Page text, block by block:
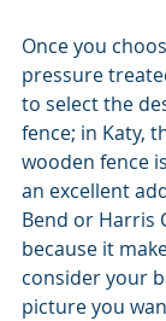
Once you
pressure
to select the
fence; in Katy,
wooden fence
an excellent
Bend or Harris
because it
consider your
picture you